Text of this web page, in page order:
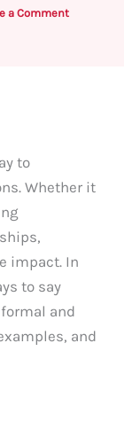
a Comment
to
Whether it
impact. In
to say
and
and